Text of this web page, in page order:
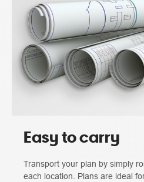
Easy to carry
Transport your plan by simply
each location. Plans are ideal